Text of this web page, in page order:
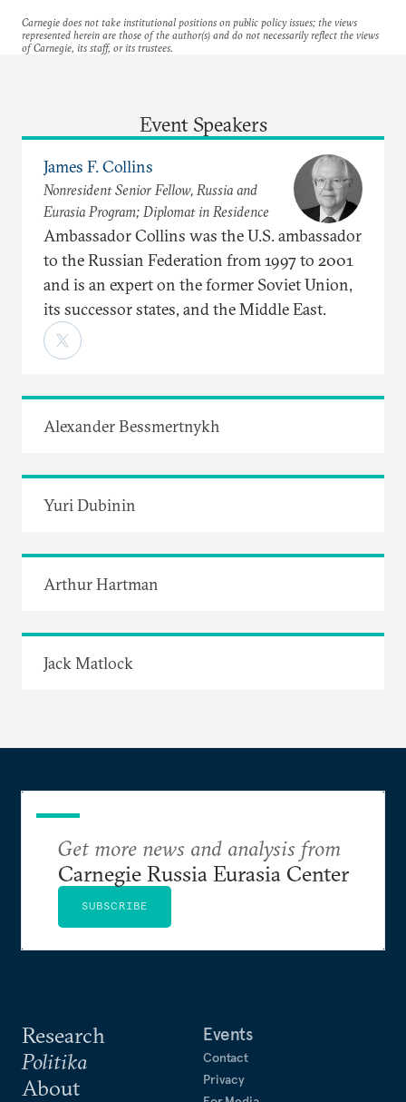
Carnegie does not take institutional positions on public policy issues; the views
represented herein are those of the author(s) and do not necessarily reflect the views
of Carnegie, its staff, or its trustees.
Event Speakers
James F. Collins
Nonresident Senior Fellow, Russia and
Eurasia Program; Diplomat in Residence
Ambassador Collins was the U.S. ambassador
to the Russian Federation from 1997 to 2001
and is an expert on the former Soviet Union,
its successor states, and the Middle East.
Alexander Bessmertnykh
Yuri Dubinin
Arthur Hartman
Jack Matlock
Research
Politika
About
Events
Contact
Privacy
Get more news and analysis from
Carnegie Russia Eurasia Center
SUBSCRIBE